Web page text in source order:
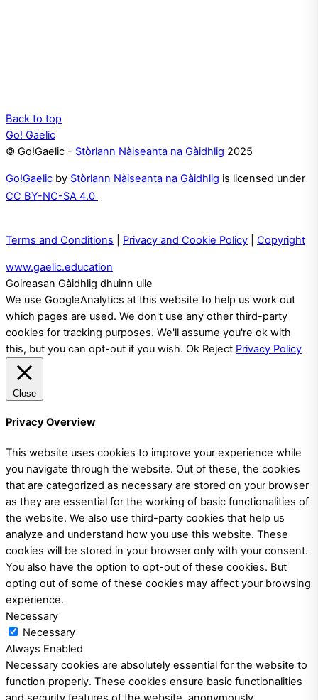
Back to top
Go! Gaelic
© Go!Gaelic - Stòrlann Nàiseanta na Gàidhlig 2025
Go!Gaelic by Stòrlann Nàiseanta na Gàidhlig is licensed under
CC BY-NC-SA 4.0
Terms and Conditions Privacy and Cookie Policy Copyright
www.gaelic.education
Goireasan Gàidhlig dhuinn uile
We use GoogleAnalytics at this website to help us work out
which pages are used. We don't use any other third-party
cookies for tracking purposes. We'll assume you're ok with
this, but you can opt-out if you wish. Ok Reject Privacy Policy
Close
Privacy Overview
This website uses cookies to improve your experience while
you navigate through the website. Out of these, the cookies
that are categorized as necessary are stored on your browser
as they are essential for the working of basic functionalities of
the website. We also use third-party cookies that help us
analyze and understand how you use this website. These
cookies will be stored in your browser only with your consent.
You also have the option to opt-out of these cookies. But
opting out of some of these cookies may affect your browsing
experience.
Necessary
Necessary
Always Enabled
Necessary cookies are absolutely essential for the website to
function properly. These cookies ensure basic functionalities